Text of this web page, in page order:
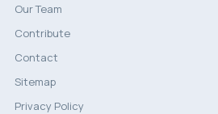
Our Team
Contribute
Contact
Sitemap
Privacy Policy